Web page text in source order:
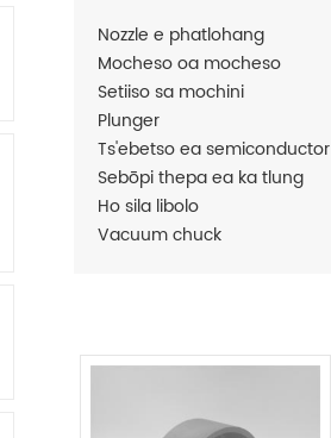
Nozzle e phatlohang
Mocheso oa mocheso
Setiiso sa mochini
Plunger
Ts'ebetso ea semiconductor
Sebōpi thepa ea ka tlung
Ho sila libolo
Vacuum chuck